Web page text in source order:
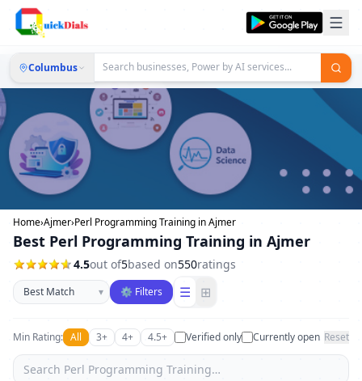
Columbus
Home›Ajmer›Perl Programming Training in Ajmer
Best Perl Programming Training in Ajmer
4.5out of5based on550ratings
Sort businesses
▾ ⚙ Filters ☰ ⊞
Min Rating: All 3+ 4+ 4.5+ Verified only Currently open Reset